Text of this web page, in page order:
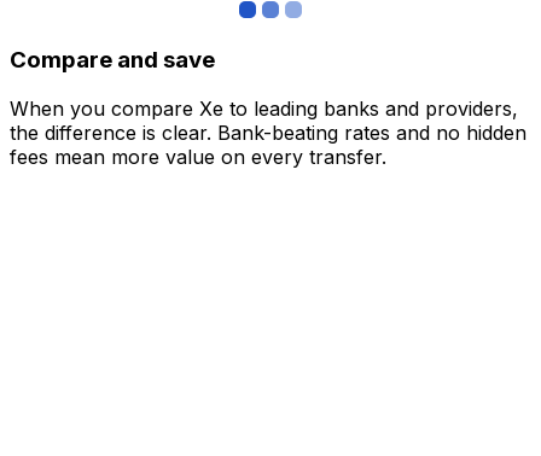
Compare and save
When you compare Xe to leading banks and providers,
the difference is clear. Bank-beating rates and no hidden
fees mean more value on every transfer.